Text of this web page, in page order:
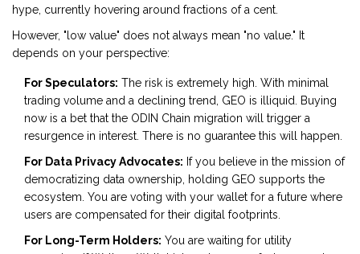
hype, currently hovering around fractions of a cent.
However, "low value" does not always mean "no value." It
depends on your perspective:
For Speculators: The risk is extremely high. With minimal
trading volume and a declining trend, GEO is illiquid. Buying
now is a bet that the ODIN Chain migration will trigger a
resurgence in interest. There is no guarantee this will happen.
For Data Privacy Advocates: If you believe in the mission of
democratizing data ownership, holding GEO supports the
ecosystem. You are voting with your wallet for a future where
users are compensated for their digital footprints.
For Long-Term Holders: You are waiting for utility